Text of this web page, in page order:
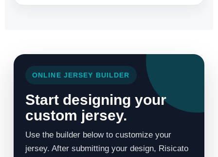
ONLINE JERSEY BUILDER
Start designing your
custom jersey.
Use the builder below to customize your
jersey. After submitting your design, Risicato